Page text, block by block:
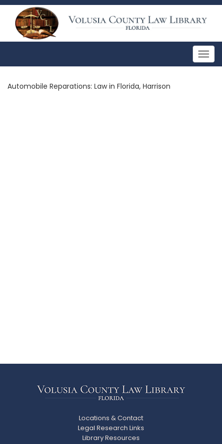
Automobile Reparations: Law in Florida, Harrison
Locations & Contact
Legal Research Links
Library Resources